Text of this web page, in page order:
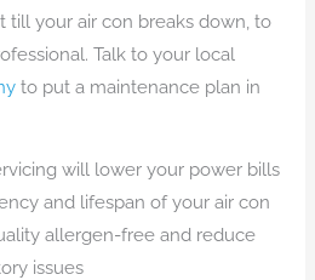
till your air con breaks down, to
Talk to your local
to put a maintenance plan in
will lower your power bills
and lifespan of your air con
allergen-free and reduce
issues